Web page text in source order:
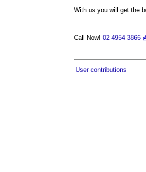
With us you will get the
Call Now! 02 4954 3866
User contributions